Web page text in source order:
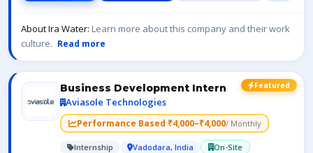
About Ira Water: Learn more about this company and their work
culture. Read more
Featured
Business Development Intern
Aviasole Technologies
Performance Based ₹4,000–₹4,000/ Monthly
Internship Vadodara, India
On-Site